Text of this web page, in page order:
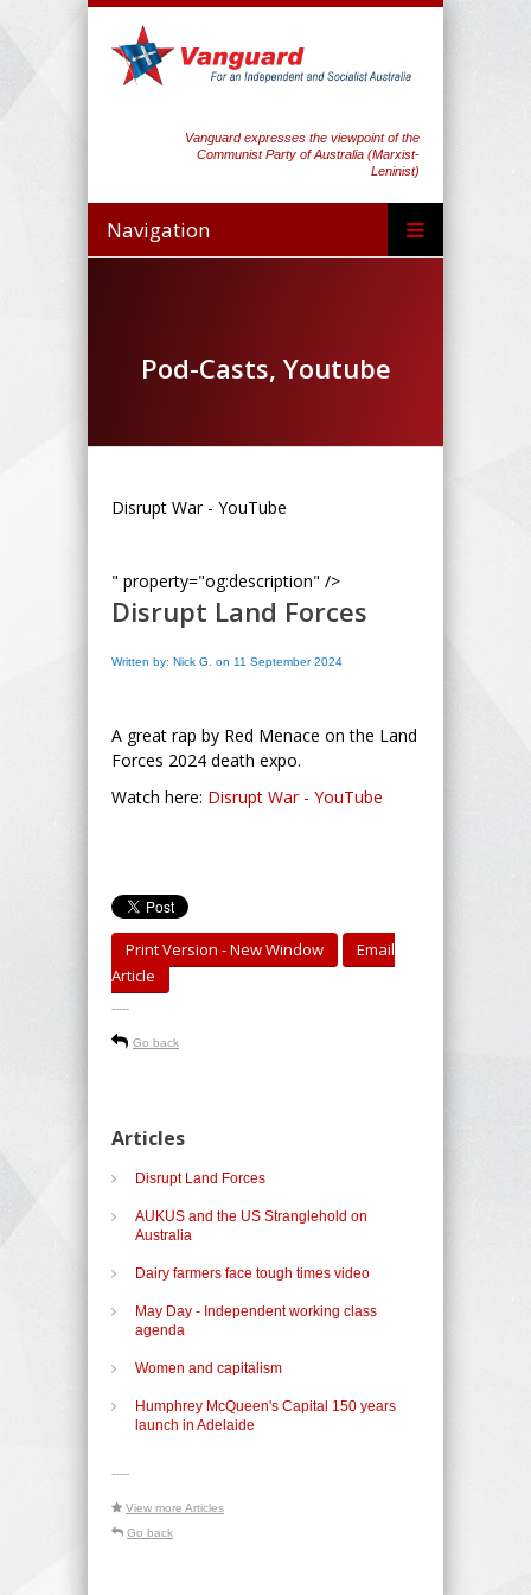
Vanguard expresses the viewpoint of the
Communist Party of Australia (Marxist-
Leninist)
Navigation
Pod-Casts, Youtube
Disrupt War - YouTube
" property="og:description" />
Disrupt Land Forces
Written by: Nick G. on 11 September 2024
A great rap by Red Menace on the Land
Forces 2024 death expo.
Watch here: Disrupt War - YouTube
Print Version - New Window
Email
Article
-----
Go back
Articles
Disrupt Land Forces
AUKUS and the US Stranglehold on
Australia
Dairy farmers face tough times video
May Day - Independent working class
agenda
Women and capitalism
Humphrey McQueen's Capital 150 years
launch in Adelaide
-----
View more Articles
Go back